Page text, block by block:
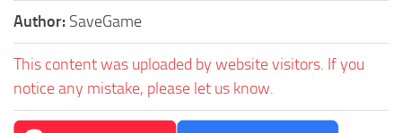
Author: SaveGame
This content was uploaded by website visitors. If you
notice any mistake, please let us know.